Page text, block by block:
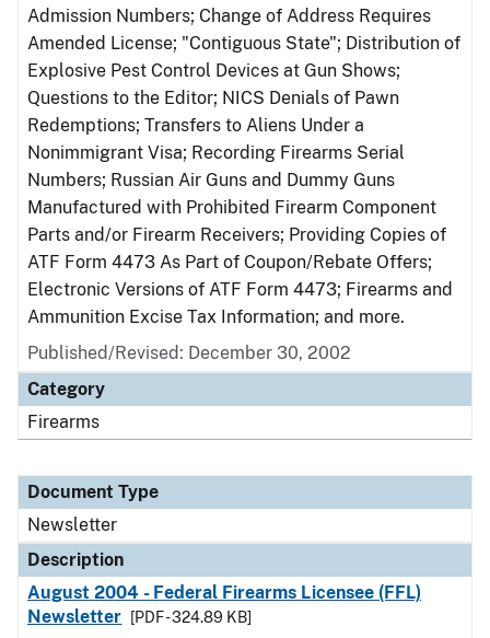
Admission Numbers; Change of Address Requires
Amended License; "Contiguous State"; Distribution of
Explosive Pest Control Devices at Gun Shows;
Questions to the Editor; NICS Denials of Pawn
Redemptions; Transfers to Aliens Under a
Nonimmigrant Visa; Recording Firearms Serial
Numbers; Russian Air Guns and Dummy Guns
Manufactured with Prohibited Firearm Component
Parts and/or Firearm Receivers; Providing Copies of
ATF Form 4473 As Part of Coupon/Rebate Offers;
Electronic Versions of ATF Form 4473; Firearms and
Ammunition Excise Tax Information; and more.
Published/Revised: December 30, 2002
Category
Firearms
Document Type
Newsletter
Description
August 2004 - Federal Firearms Licensee (FFL)
Newsletter
[PDF - 324.89 KB]